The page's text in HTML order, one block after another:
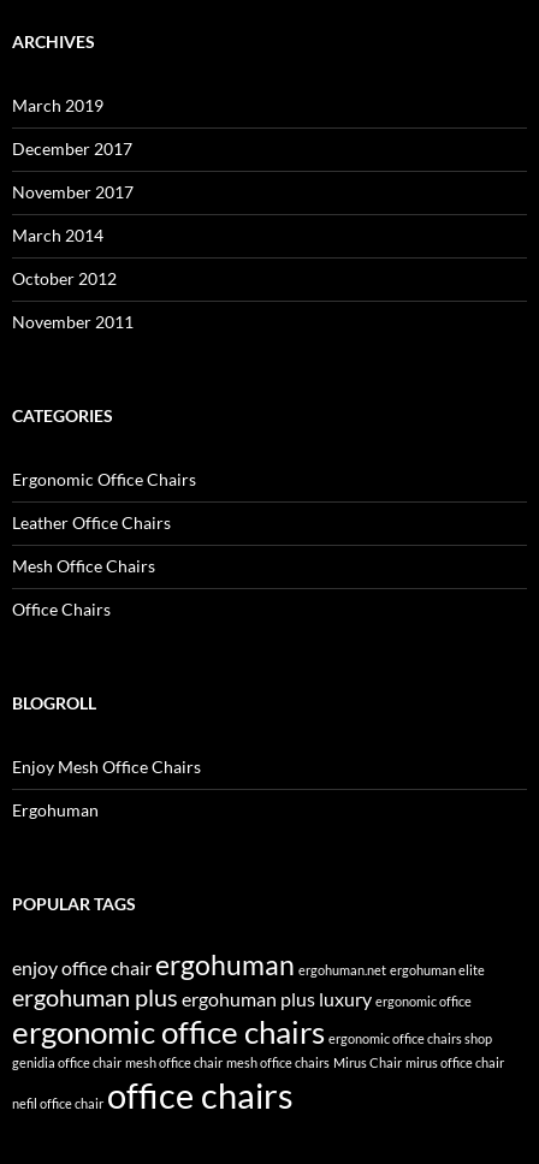
ARCHIVES
March 2019
December 2017
November 2017
March 2014
October 2012
November 2011
CATEGORIES
Ergonomic Office Chairs
Leather Office Chairs
Mesh Office Chairs
Office Chairs
BLOGROLL
Enjoy Mesh Office Chairs
Ergohuman
POPULAR TAGS
enjoy office chairergohuman ergohuman.net ergohuman elite
ergohuman plus ergohuman plus luxury ergonomic office
ergonomic office chairs ergonomic office chairs shop
genidia office chair mesh office chair mesh office chairs Mirus Chair mirus office chair
nefil office chair office chairs